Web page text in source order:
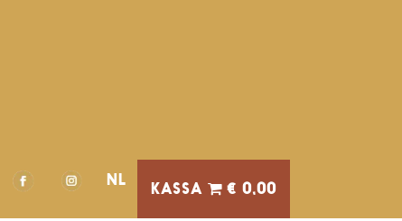
NL € 0,00